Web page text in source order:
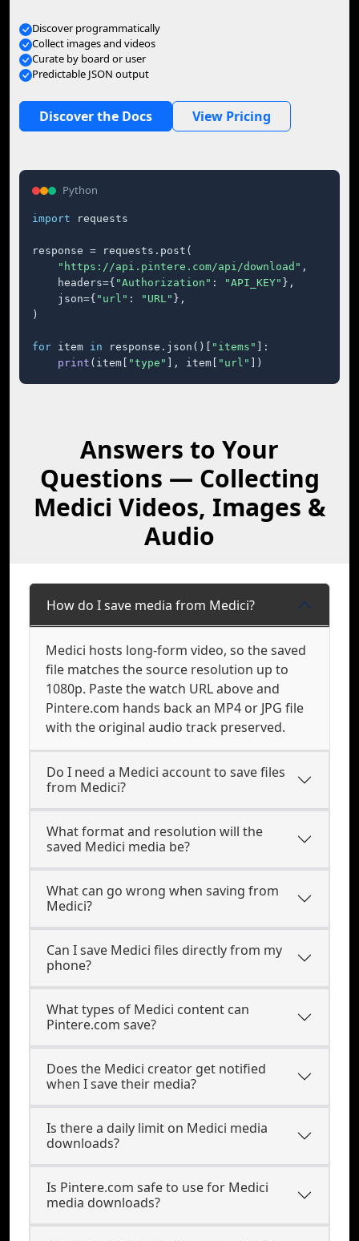
Discover programmatically
Collect images and videos
Curate by board or user
Predictable JSON output
Discover the Docs View Pricing
Python
import requests
response = requests.post(
"https://api.pintere.com/api/download" ,
    headers={
"Authorization" : "API_KEY" },
    json={
"url" : "URL" },
)
for item in response.json()[ "items"
]:
print (item[ "type" ], item[ "url" ])
Answers to Your
Questions — Collecting
Medici Videos, Images &
Audio
How do I save media from Medici?
Medici hosts long-form video, so the saved
file matches the source resolution up to
1080p. Paste the watch URL above and
Pintere.com hands back an MP4 or JPG file
with the original audio track preserved.
Do I need a Medici account to save files
from Medici?
What format and resolution will the
saved Medici media be?
What can go wrong when saving from
Medici?
Can I save Medici files directly from my
phone?
What types of Medici content can
Pintere.com save?
Does the Medici creator get notified
when I save their media?
Is there a daily limit on Medici media
downloads?
Is Pintere.com safe to use for Medici
media downloads?